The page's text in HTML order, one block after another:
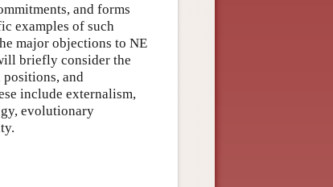
and forms
examples of such
major objections to NE
briefly consider the
positions, and
include externalism,
evolutionary